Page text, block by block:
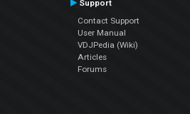
Support
Contact Support
User Manual
VDJPedia (Wiki)
Articles
Forums